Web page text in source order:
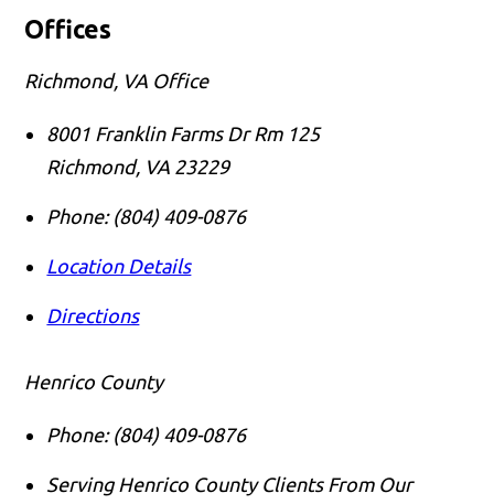
Offices
Richmond, VA Office
8001 Franklin Farms Dr Rm 125
Richmond, VA 23229
Phone: (804) 409-0876
Location Details
Directions
Henrico County
Phone: (804) 409-0876
Serving Henrico County Clients From Our